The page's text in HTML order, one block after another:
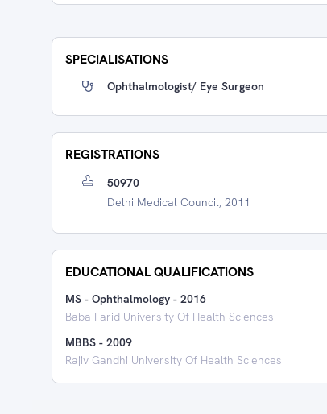
SPECIALISATIONS
Ophthalmologist/ Eye Surgeon
REGISTRATIONS
50970
Delhi Medical Council, 2011
EDUCATIONAL QUALIFICATIONS
MS - Ophthalmology - 2016
Baba Farid University Of Health Sciences
MBBS - 2009
Rajiv Gandhi University Of Health Sciences